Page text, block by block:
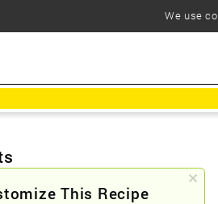
This Recipe
We use